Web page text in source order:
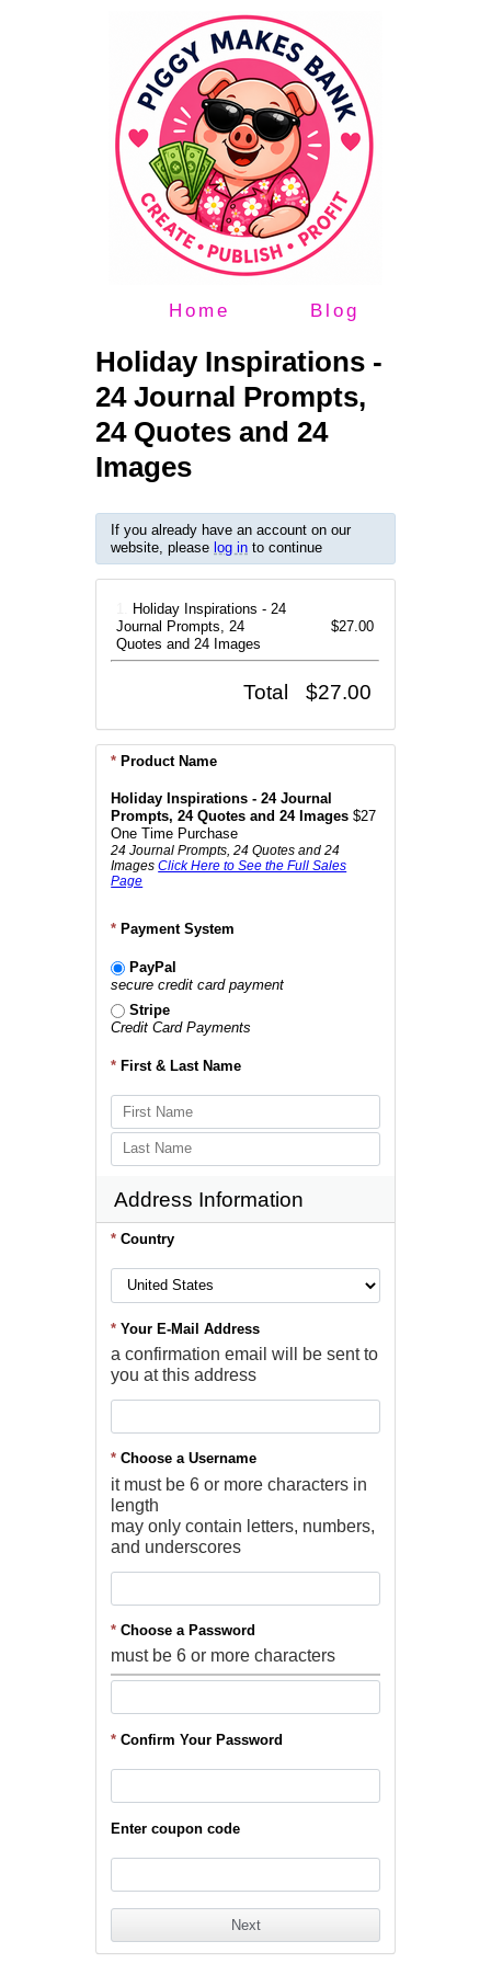
Home Blog
Holiday Inspirations -
24 Journal Prompts,
24 Quotes and 24
Images
If you already have an account on our
website, pleaselog in to continue
Holiday Inspirations - 24
Journal Prompts, 24
Quotes and 24 Images
$27.00
Total $27.00
*Product Name
Holiday Inspirations - 24 Journal
Prompts, 24 Quotes and 24 Images $27
One Time Purchase
24 Journal Prompts, 24 Quotes and 24
ImagesClick Here to See the Full Sales
Page
*Payment System
PayPal
secure credit card payment
Stripe
Credit Card Payments
* First & Last Name
Address Information
*Country
*Your E-Mail Address
a confirmation email will be sent to
you at this address
*Choose a Username
it must be 6 or more characters in
length
may only contain letters, numbers,
and underscores
*Choose a Password
must be 6 or more characters
*Confirm Your Password
Enter coupon code